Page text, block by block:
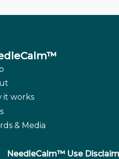
it works
& Media
NeedleCalm™ Use